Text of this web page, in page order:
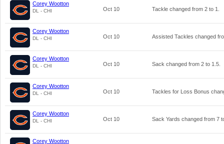
Corey Wootton
DL - CHI Oct 10 Tackle changed from 2 to 1
Corey Wootton
DL - CHI Oct 10 Assisted Tackles changed
Corey Wootton
DL - CHI Oct 10 Sack changed from 2 to 1.5
Corey Wootton
DL - CHI Oct 10 Tackles for Loss Bonus
Corey Wootton
DL - CHI Oct 10 Sack Yards changed from 7
Corey Wootton